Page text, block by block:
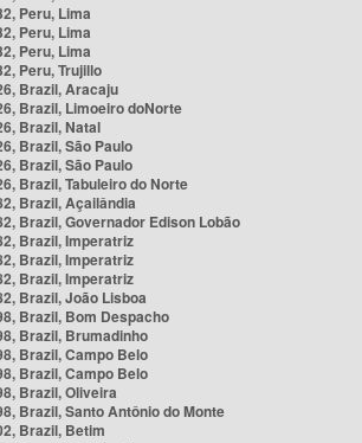
Peru, Lima
Peru, Lima
Peru, Lima
Peru, Trujillo
Brazil, Aracaju
Brazil, Limoeiro doNorte
Brazil, Natal
Brazil, São Paulo
Brazil, São Paulo
Brazil, Tabuleiro do Norte
Brazil, Açailândia
Brazil, Governador Edison Lobão
Brazil, Imperatriz
Brazil, Imperatriz
Brazil, Imperatriz
Brazil, João Lisboa
Brazil, Bom Despacho
Brazil, Brumadinho
Brazil, Campo Belo
Brazil, Campo Belo
Brazil, Oliveira
Brazil, Santo Antônio do Monte
Brazil, Betim